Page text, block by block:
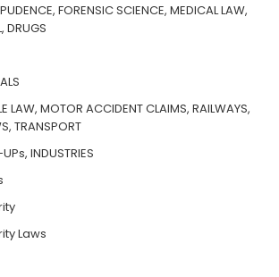
FORENSIC SCIENCE, MEDICAL LAW,
DRUGS
LAW, MOTOR ACCIDENT CLAIMS, RAILWAYS,
TRANSPORT
INDUSTRIES
Laws